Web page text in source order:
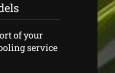
of your
service